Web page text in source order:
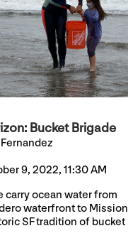
Bucket Brigade
9, 2022, 11:30 AM
carry ocean water from
waterfront to Mission
SF tradition of bucket